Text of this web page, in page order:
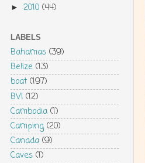
► 2010 (44)
LABELS
Bahamas (39)
Belize (13)
boat (197)
BVI (12)
Cambodia (1)
Camping (20)
Canada (9)
Caves (1)